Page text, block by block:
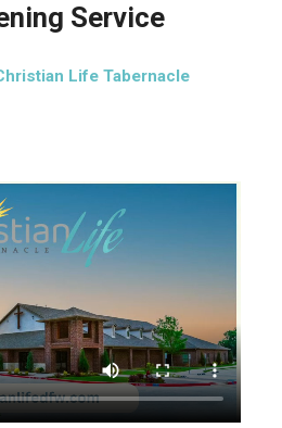
Service
Life Tabernacle